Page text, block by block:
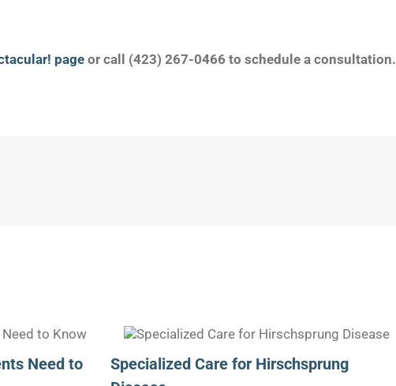
pageor call (423) 267-0466 to schedule a consultation.
Need to
Specialized Care for Hirschsprung